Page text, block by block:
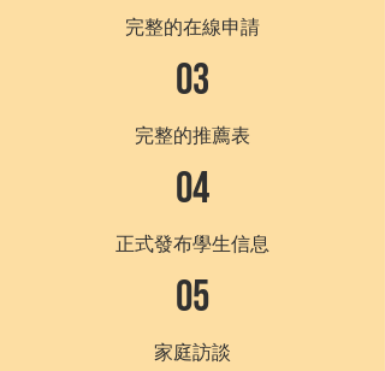
完整的在線申請
03
完整的推薦表
04
正式發布學生信息
05
家庭訪談